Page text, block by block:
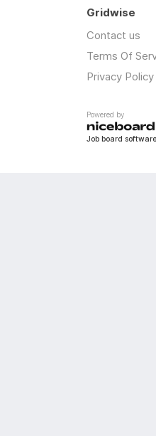
Gridwise
Contact us
Terms Of
Privacy Policy
Powered by
Job board software